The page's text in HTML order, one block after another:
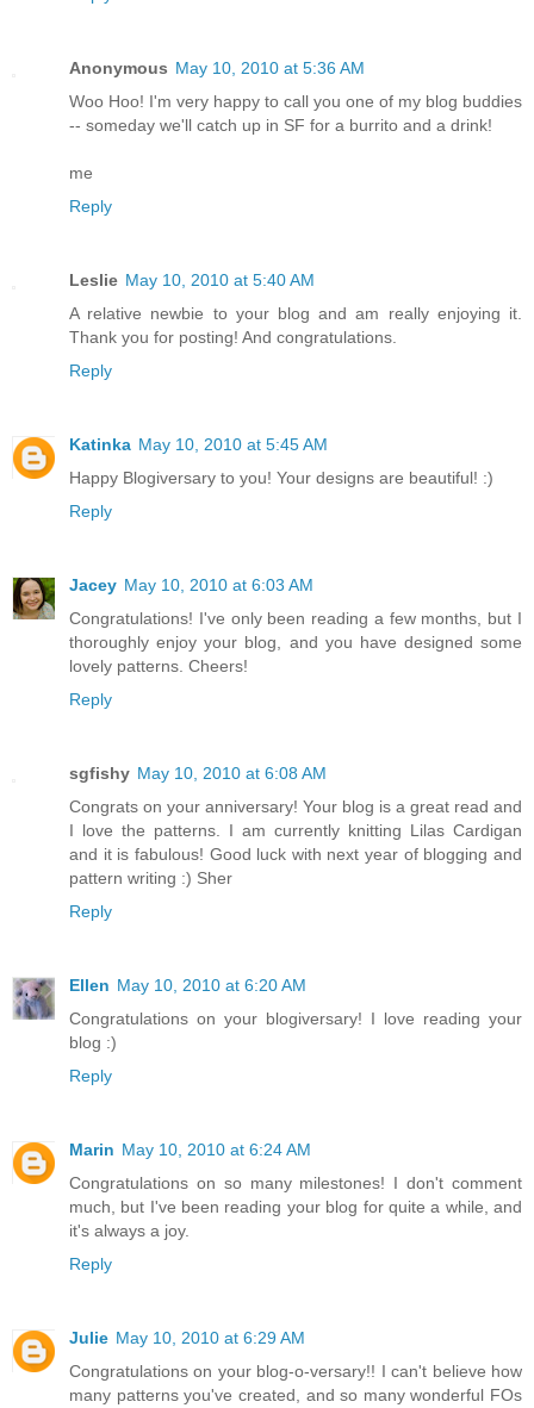
Anonymous May 10, 2010 at 5:36 AM
Woo Hoo! I'm very happy to call you one of my blog buddies
-- someday we'll catch up in SF for a burrito and a drink!
me
Reply
Leslie May 10, 2010 at 5:40 AM
A relative newbie to your blog and am really enjoying it.
Thank you for posting! And congratulations.
Reply
Katinka May 10, 2010 at 5:45 AM
Happy Blogiversary to you! Your designs are beautiful! :)
Reply
Jacey May 10, 2010 at 6:03 AM
Congratulations! I've only been reading a few months, but I
thoroughly enjoy your blog, and you have designed some
lovely patterns. Cheers!
Reply
sgfishy May 10, 2010 at 6:08 AM
Congrats on your anniversary! Your blog is a great read and
I love the patterns. I am currently knitting Lilas Cardigan
and it is fabulous! Good luck with next year of blogging and
pattern writing :) Sher
Reply
Ellen May 10, 2010 at 6:20 AM
Congratulations on your blogiversary! I love reading your
blog :)
Reply
Marin May 10, 2010 at 6:24 AM
Congratulations on so many milestones! I don't comment
much, but I've been reading your blog for quite a while, and
it's always a joy.
Reply
Julie May 10, 2010 at 6:29 AM
Congratulations on your blog-o-versary!! I can't believe how
many patterns you've created, and so many wonderful FOs